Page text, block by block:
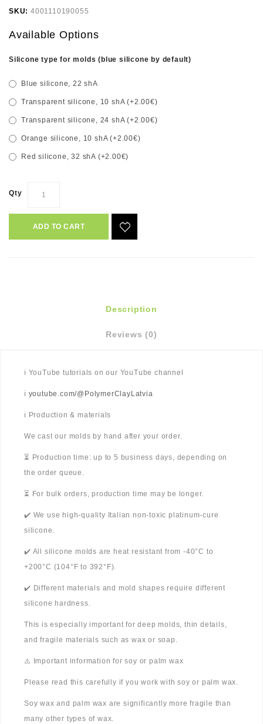
SKU: 4001110190055
Available Options
Silicone type for molds (blue silicone by default)
Blue silicone, 22 shA
Transparent silicone, 10 shA (+2.00€)
Transparent silicone, 24 shA (+2.00€)
Orange silicone, 10 shA (+2.00€)
Red silicone, 32 shA (+2.00€)
Qty
ADD TO CART
Description
Reviews (0)
ℹ️ YouTube tutorials on our YouTube channel
ℹ️ youtube.com/@PolymerClayLatvia
ℹ️ Production & materials
We cast our molds by hand after your order.
⏳ Production time: up to 5 business days, depending on
the order queue.
⏳ For bulk orders, production time may be longer.
✔️ We use high-quality Italian non-toxic platinum-cure
silicone.
✔️ All silicone molds are heat resistant from -40°C to
+200°C (104°F to 392°F).
✔️ Different materials and mold shapes require different
silicone hardness.
This is especially important for deep molds, thin details,
and fragile materials such as wax or soap.
⚠️ Important information for soy or palm wax
Please read this carefully if you work with soy or palm wax.
Soy wax and palm wax are significantly more fragile than
many other types of wax.